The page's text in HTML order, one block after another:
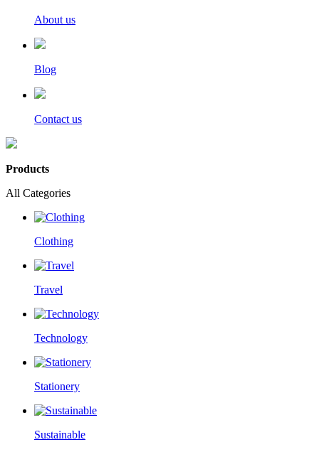
About us
Blog
Contact us
Products
All Categories
Clothing
Travel
Technology
Stationery
Sustainable